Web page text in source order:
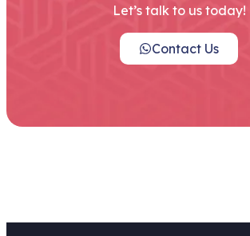
Let’s talk to us today!
Contact Us